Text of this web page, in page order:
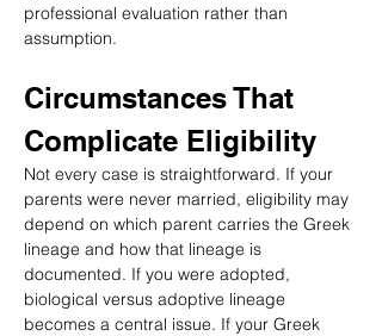
professional evaluation rather than
assumption.
Circumstances That
Complicate Eligibility
Not every case is straightforward. If your
parents were never married, eligibility may
depend on which parent carries the Greek
lineage and how that lineage is
documented. If you were adopted,
biological versus adoptive lineage
becomes a central issue. If your Greek